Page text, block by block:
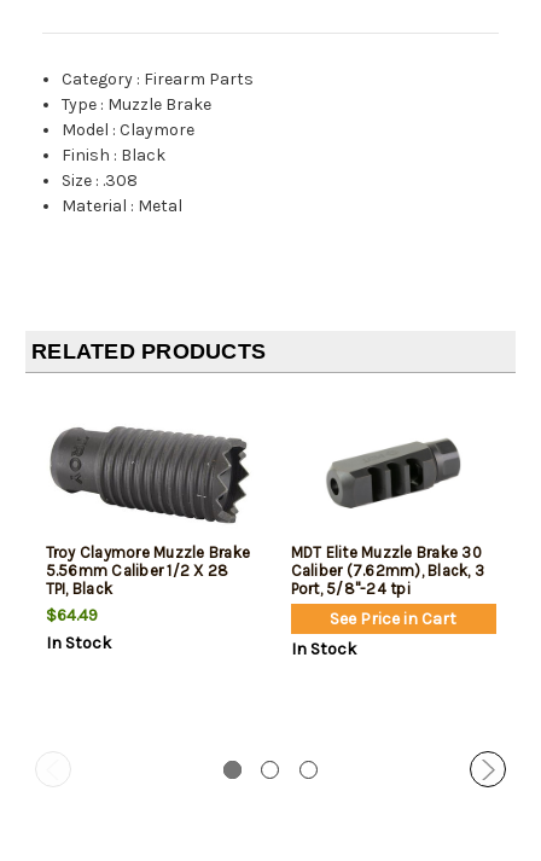
Category : Firearm Parts
Type : Muzzle Brake
Model :Claymore
Finish : Black
Size : .308
Material : Metal
RELATED PRODUCTS
Troy Claymore Muzzle Brake
5.56mm Caliber 1/2 X 28
TPI, Black
$64.49
In Stock
MDT Elite Muzzle Brake 30
Caliber (7.62mm), Black, 3
Port, 5/8"-24 tpi
See Price in Cart
In Stock